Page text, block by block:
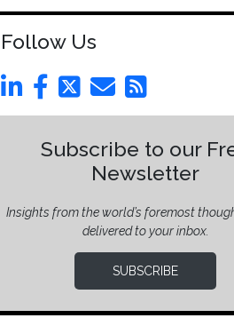
Follow Us
Subscribe to our
Newsletter
Insights from the world’s foremost
delivered to your inbox.
SUBSCRIBE